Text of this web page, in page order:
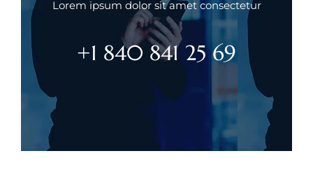
Lorem ipsum dolor sit amet consectetur
+1 840 841 25 69